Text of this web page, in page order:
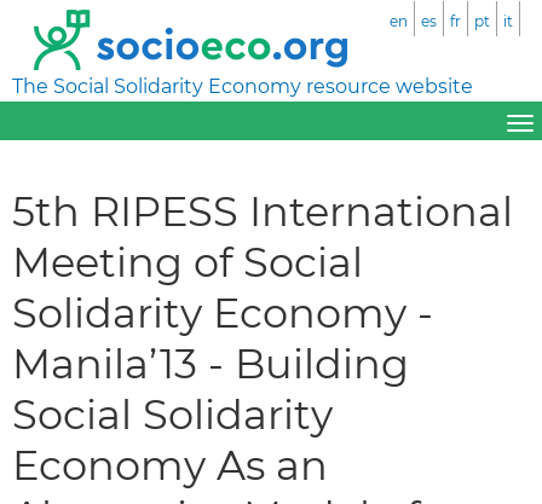
The Social Solidarity Economy resource website
en es fr pt it
5th RIPESS International
Meeting of Social
Solidarity Economy -
Manila’13 - Building
Social Solidarity
Economy As an